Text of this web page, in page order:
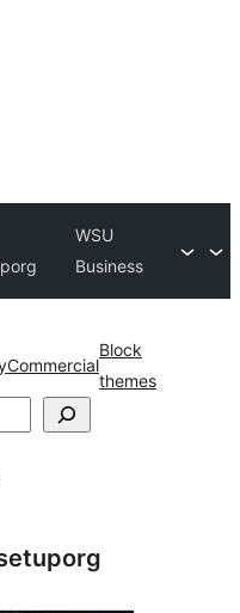
WSU
Business
Commercial
Block
themes